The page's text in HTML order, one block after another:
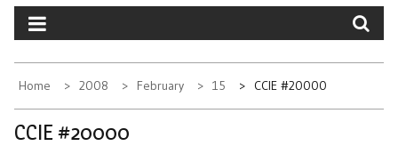
Home 2008 February 15 CCIE #20000
CCIE #20000